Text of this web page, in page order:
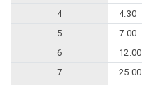
4
4.30
5
7.00
6
12.00
7
25.00